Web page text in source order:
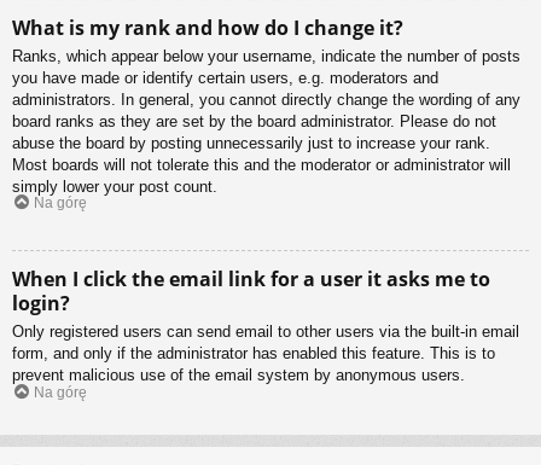
What is my rank and how do I change it?
Ranks, which appear below your username, indicate the number of posts
you have made or identify certain users, e.g. moderators and
administrators. In general, you cannot directly change the wording of any
board ranks as they are set by the board administrator. Please do not
abuse the board by posting unnecessarily just to increase your rank.
Most boards will not tolerate this and the moderator or administrator will
simply lower your post count.
Na górę
When I click the email link for a user it asks me to
login?
Only registered users can send email to other users via the built-in email
form, and only if the administrator has enabled this feature. This is to
prevent malicious use of the email system by anonymous users.
Na górę